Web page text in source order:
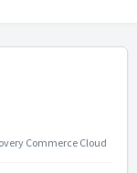
Commerce Cloud